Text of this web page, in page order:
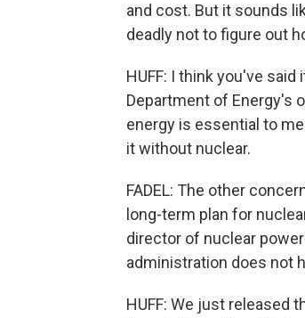
and cost. But it sounds
deadly not to figure out
HUFF: I think you've
Department of Energy's
energy is essential to
it without nuclear.
FADEL: The other
long-term plan for
director of nuclear
administration does not
HUFF: We just released